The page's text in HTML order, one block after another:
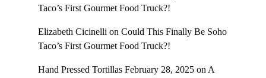
Taco’s First Gourmet Food Truck?!
Elizabeth Cicinelli on Could This Finally Be Soho
Taco’s First Gourmet Food Truck?!
Hand Pressed Tortillas February 28, 2025 on A